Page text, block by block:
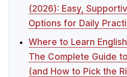
(2026): Easy,
Options for Daily
Where to Learn
The Complete Guide
(and How to Pick the